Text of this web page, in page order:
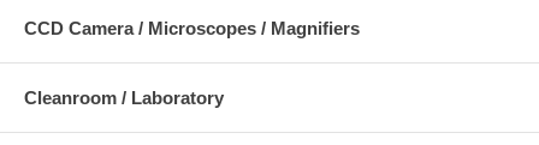
CCD Camera / Microscopes / Magnifiers
Cleanroom / Laboratory